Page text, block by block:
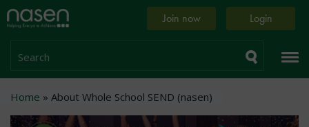
Skip
to
content
Home
page
Join now Login
Search
Breadcrumb
Home About Whole School SEND (nasen)